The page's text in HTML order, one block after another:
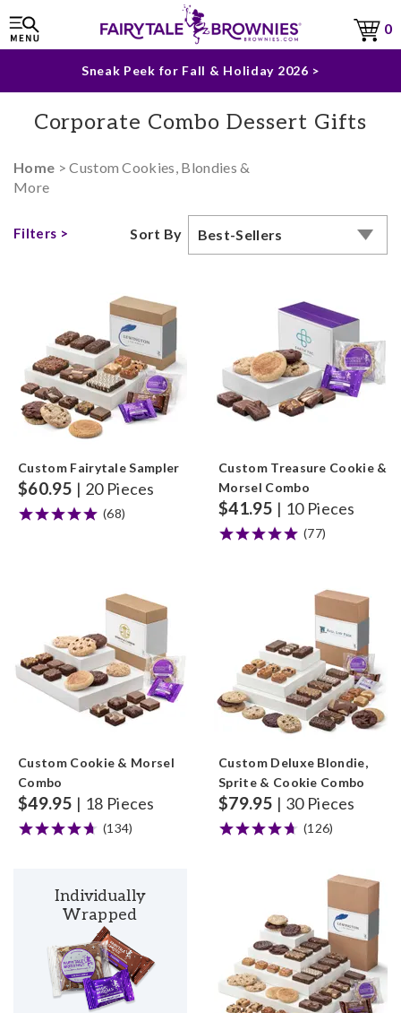
0
The Fairytale Experience >
Sneak Peek for Fall & Holiday 2026 >
Corporate Combo Dessert Gifts
Home > Custom Cookies, Blondies &
More
Filters > Sort By Best-Sellers
Custom Fairytale Sampler
$60.95 | 20 Pieces
(68)
Custom Treasure Cookie &
Morsel Combo
$41.95 | 10 Pieces
(77)
Custom Cookie & Morsel
Combo
$49.95 | 18 Pieces
(134)
Custom Deluxe Blondie,
Sprite & Cookie Combo
$79.95 | 30 Pieces
(126)
Individually
Wrapped